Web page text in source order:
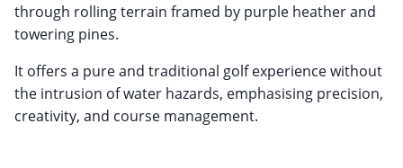
through rolling terrain framed by purple heather and
towering pines.
It offers a pure and traditional golf experience without
the intrusion of water hazards, emphasising precision,
creativity, and course management.